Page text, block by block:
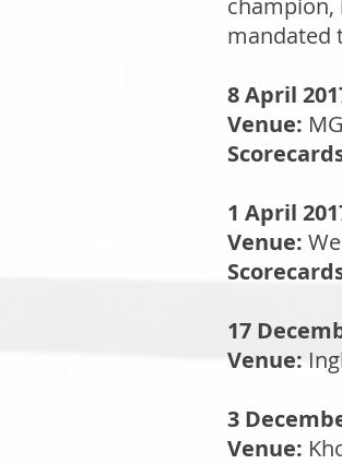
champion,
mandated
8 April
Venue:
1 April
Venue:
17
Venue:
3
Venue: